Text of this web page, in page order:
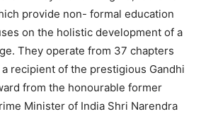
provide non- formal education
on the holistic development of a
They operate from 37 chapters
recipient of the prestigious Gandhi
from the honourable former
Minister of India Shri Narendra